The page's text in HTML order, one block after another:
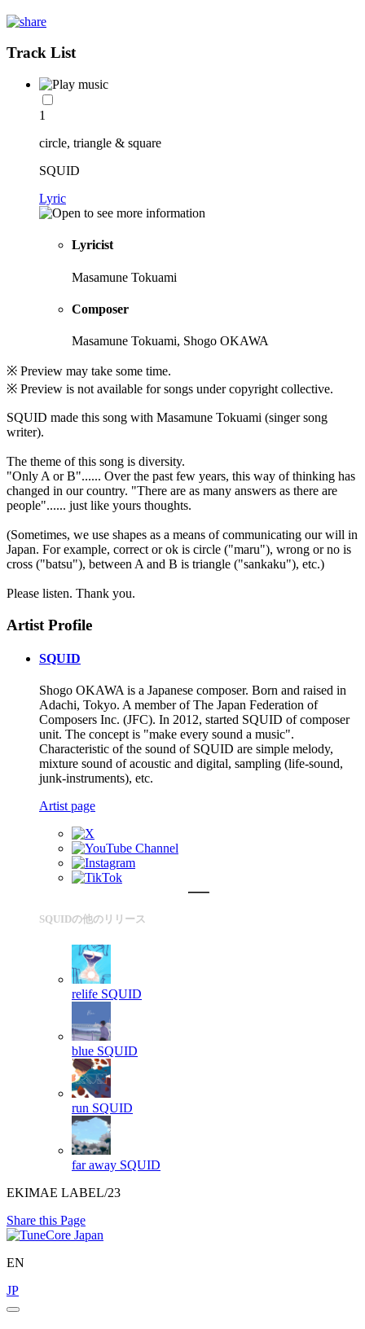
Track List
1
circle, triangle & square
SQUID
Lyric
Lyricist
Masamune Tokuami
Composer
Masamune Tokuami, Shogo OKAWA
※ Preview may take some time.
※ Preview is not available for songs under copyright collective.
SQUID made this song with Masamune Tokuami (singer song
writer).
The theme of this song is diversity.
"Only A or B"...... Over the past few years, this way of thinking has
changed in our country. "There are as many answers as there are
people"...... just like yours thoughts.
(Sometimes, we use shapes as a means of communicating our will in
Japan. For example, correct or ok is circle ("maru"), wrong or no is
cross ("batsu"), between A and B is triangle ("sankaku"), etc.)
Please listen. Thank you.
Artist Profile
SQUID
Shogo OKAWA is a Japanese composer. Born and raised in
Adachi, Tokyo. A member of The Japan Federation of
Composers Inc. (JFC). In 2012, started SQUID of composer
unit. The concept is "make every sound a music".
Characteristic of the sound of SQUID are simple melody,
mixture sound of acoustic and digital, sampling (life-sound,
junk-instruments), etc.
Artist page
SQUIDの他のリリース
relife SQUID
blue SQUID
run SQUID
far away SQUID
EKIMAE LABEL/23
Share this Page
EN
JP